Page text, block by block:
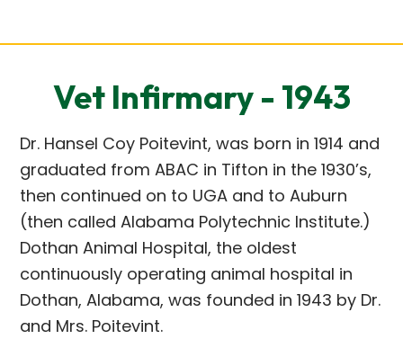
Vet Infirmary - 1943
Dr. Hansel Coy Poitevint, was born in 1914 and
graduated from ABAC in Tifton in the 1930’s,
then continued on to UGA and to Auburn
(then called Alabama Polytechnic Institute.)
Dothan Animal Hospital, the oldest
continuously operating animal hospital in
Dothan, Alabama, was founded in 1943 by Dr.
and Mrs. Poitevint.